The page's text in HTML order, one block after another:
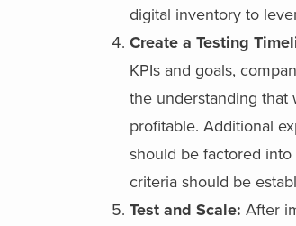
digital inventory to
Create a Testing
KPIs and goals,
the understanding that
profitable. Additional
should be factored
criteria should be
Test and Scale: After